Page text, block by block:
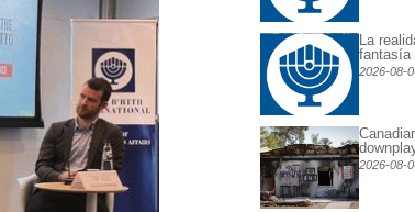
La
fantasía
2026-08-
2026-08-